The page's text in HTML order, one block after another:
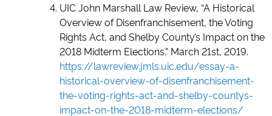
UIC John Marshall Law Review, “A Historical
Overview of Disenfranchisement, the Voting
Rights Act, and Shelby County’s Impact on the
2018 Midterm Elections.” March 21st, 2019.
https://lawreview.jmls.uic.edu/essay-a-
historical-overview-of-disenfranchisement-
the-voting-rights-act-and-shelby-countys-
impact-on-the-2018-midterm-elections/